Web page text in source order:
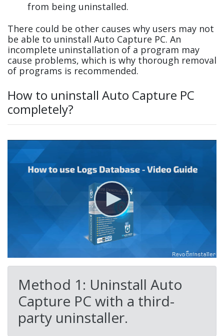
from being uninstalled.
There could be other causes why users may not
be able to uninstall Auto Capture PC. An
incomplete uninstallation of a program may
cause problems, which is why thorough removal
of programs is recommended.
How to uninstall Auto Capture PC
completely?
Method 1: Uninstall Auto
Capture PC with a third-
party uninstaller.